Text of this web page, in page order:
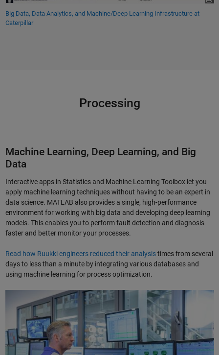
Big Data, Data Analytics, and Machine/Deep Learning Infrastructure at
Caterpillar
Processing
Machine Learning, Deep Learning, and Big
Data
Interactive apps in Statistics and Machine Learning Toolbox let you
apply machine learning techniques without having to be an expert in
data science. MATLAB also provides a single, high-performance
environment for working with big data and developing deep learning
models. This enables you to perform fault detection and diagnosis
faster and better monitor your processes.
Read how Ruukki engineers reduced their analysistimes from several
days to less than a minute by integrating various databases and
using machine learning for process optimization.